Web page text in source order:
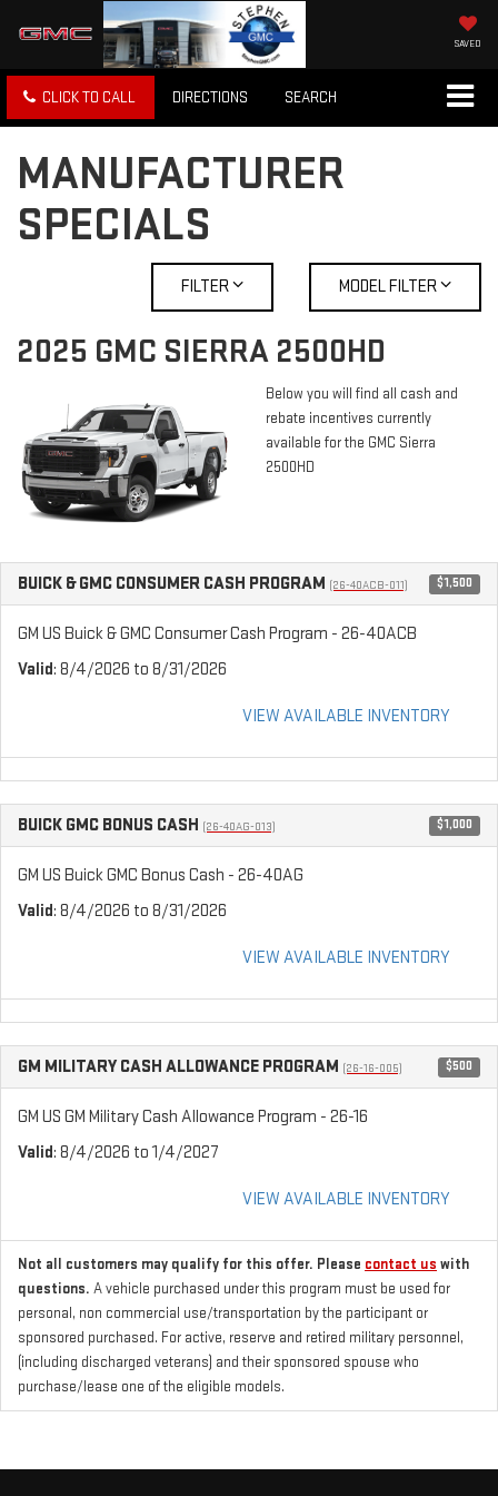
SAVED
CLICK TO CALL DIRECTIONS SEARCH
MANUFACTURER
SPECIALS
FILTER MODEL FILTER
2025 GMC SIERRA 2500HD
Below you will find all cash and
rebate incentives currently
available for the GMC Sierra
2500HD
BUICK & GMC CONSUMER CASH PROGRAM (26-40ACB-011) $1,500
GM US Buick & GMC Consumer Cash Program - 26-40ACB
Valid: 8/4/2026 to 8/31/2026
VIEW AVAILABLE INVENTORY
BUICK GMC BONUS CASH (26-40AG-013) $1,000
GM US Buick GMC Bonus Cash - 26-40AG
Valid: 8/4/2026 to 8/31/2026
VIEW AVAILABLE INVENTORY
GM MILITARY CASH ALLOWANCE PROGRAM (26-16-005) $500
GM US GM Military Cash Allowance Program - 26-16
Valid: 8/4/2026 to 1/4/2027
VIEW AVAILABLE INVENTORY
Not all customers may qualify for this offer. Please contact us with
questions. A vehicle purchased under this program must be used for
personal, non commercial use/transportation by the participant or
sponsored purchased. For active, reserve and retired military personnel,
(including discharged veterans) and their sponsored spouse who
purchase/lease one of the eligible models.